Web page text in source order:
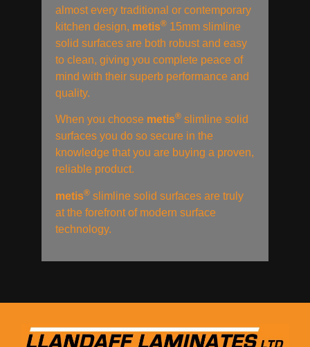
almost every traditional or contemporary
kitchen design, metis® 15mm slimline
solid surfaces are both robust and easy
to clean, giving you complete peace of
mind with their superb performance and
quality.
When you choose metis® slimline solid
surfaces you do so secure in the
knowledge that you are buying a proven,
reliable product.
metis® slimline solid surfaces are truly
at the forefront of modern surface
technology.